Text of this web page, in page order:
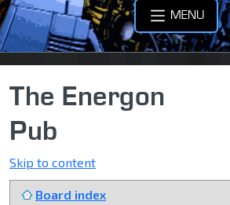
MENU
The Energon
Pub
Skip to content
Board index